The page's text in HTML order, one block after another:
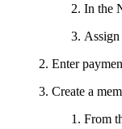
In the
Assign
Enter
Create a
From